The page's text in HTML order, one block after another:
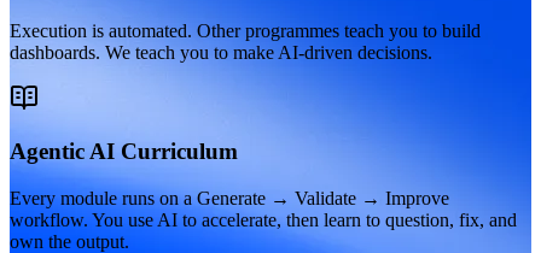
Execution is automated. Other programmes teach you to build
dashboards. We teach you to make AI-driven decisions.
Agentic AI Curriculum
Every module runs on a Generate → Validate → Improve
workflow. You use AI to accelerate, then learn to question, fix, and
own the output.